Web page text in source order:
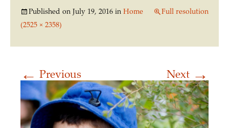
Published on July 19, 2016 in Home
Full resolution
(2525 × 2358)
← Previous Next →